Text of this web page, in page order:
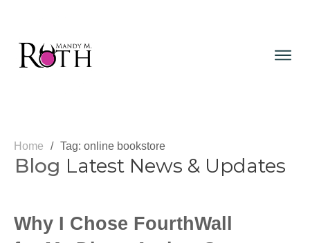
Home / Tag: online bookstore
Blog Latest News & Updates
Why I Chose FourthWall